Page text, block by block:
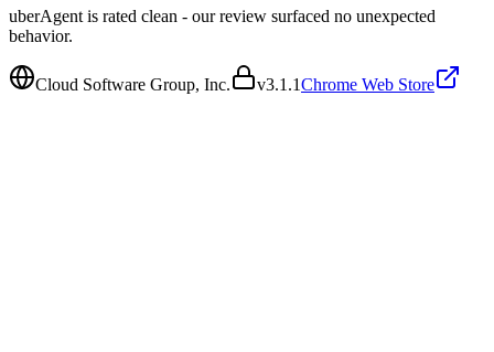
uberAgent is rated clean - our review surfaced no unexpected
behavior.
Cloud Software Group, Inc. v3.1.1Chrome Web Store